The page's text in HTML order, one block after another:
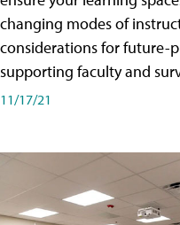
changing modes of
considerations for future-
supporting faculty and
11/17/21